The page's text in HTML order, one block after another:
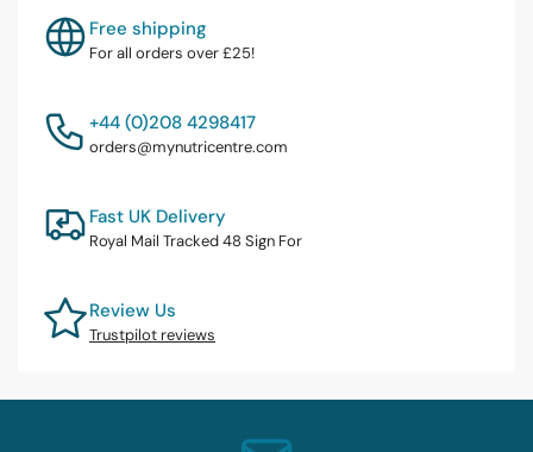
Free shipping
For all orders over £25!
+44 (0)208 4298417
orders@mynutricentre.com
Fast UK Delivery
Royal Mail Tracked 48 Sign For
Review Us
Trustpilot reviews